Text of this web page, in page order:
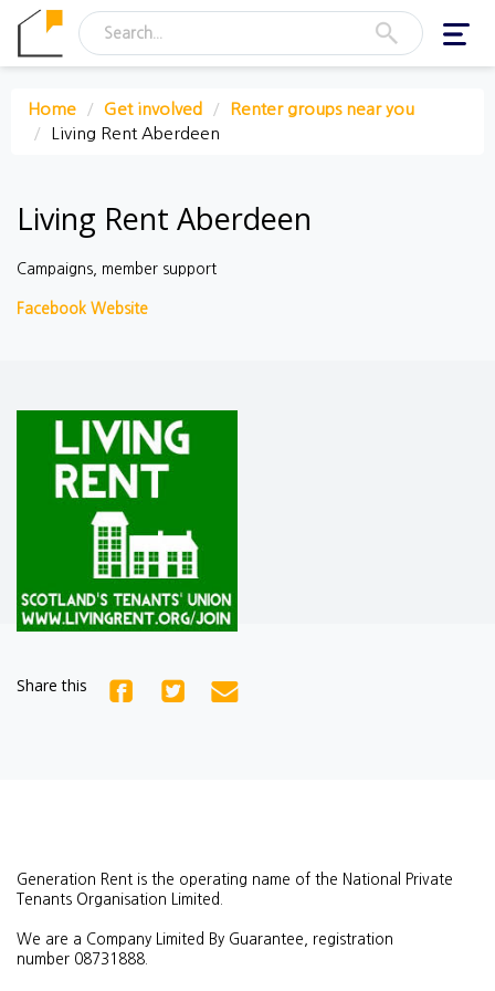
Home Get involved
Renter groups near you
Living Rent Aberdeen
Living Rent Aberdeen
Campaigns, member support
Facebook Website
Share this
Generation Rent is the operating name of the National Private
Tenants Organisation Limited.
We are a Company Limited By Guarantee, registration
number 08731888.